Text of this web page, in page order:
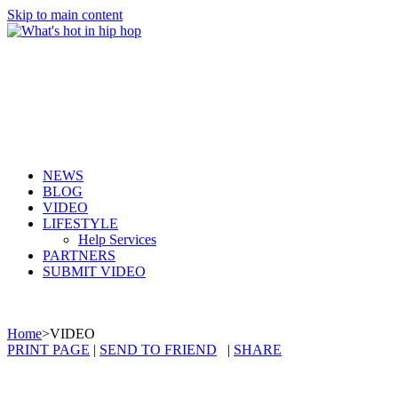
Skip to main content
NEWS
BLOG
VIDEO
LIFESTYLE
Help Services
PARTNERS
SUBMIT VIDEO
Home>VIDEO
PRINT PAGE | SEND TO FRIEND | SHARE